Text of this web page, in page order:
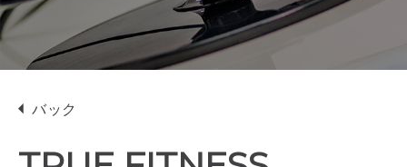
バック